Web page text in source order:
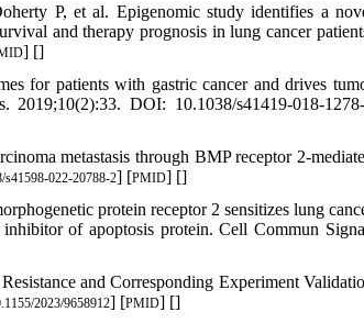
P, et al. Epigenomic study identifies a
and therapy prognosis in lung cancer
] []
for patients with gastric cancer and drives
DOI: 10.1038/s41419-018-
metastasis through BMP receptor 2-
s41598-022-20788-2] [PMID] []
protein receptor 2 sensitizes lung
of apoptosis protein. Cell Commun
and Corresponding Experiment
2023/9658912] [PMID] []